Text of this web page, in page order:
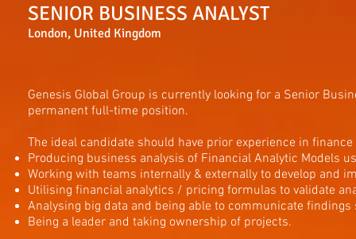
SENIOR BUSINESS ANALYST
London, United Kingdom
Genesis Global Group is currently looking for a Senior
permanent full-time position.
The ideal candidate should have prior experience in
Producing business analysis of Financial Analytic Models
Working with teams internally & externally to develop and
Utilising financial analytics / pricing formulas to validate
Analysing big data and being able to communicate
Being a leader and taking ownership of projects.